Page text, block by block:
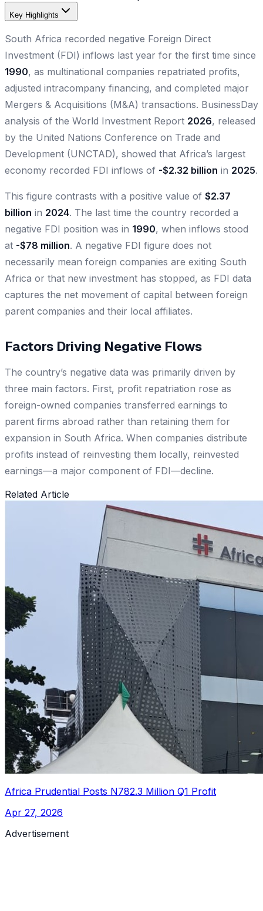
Key Highlights
South Africa recorded negative Foreign Direct
Investment (FDI) inflows last year for the first time since
1990, as multinational companies repatriated profits,
adjusted intracompany financing, and completed major
Mergers & Acquisitions (M&A) transactions. BusinessDay
analysis of the World Investment Report 2026, released
by the United Nations Conference on Trade and
Development (UNCTAD), showed that Africa’s largest
economy recorded FDI inflows of -$2.32 billion in 2025.
This figure contrasts with a positive value of $2.37
billion in 2024. The last time the country recorded a
negative FDI position was in 1990, when inflows stood
at -$78 million. A negative FDI figure does not
necessarily mean foreign companies are exiting South
Africa or that new investment has stopped, as FDI data
captures the net movement of capital between foreign
parent companies and their local affiliates.
Factors Driving Negative Flows
The country’s negative data was primarily driven by
three main factors. First, profit repatriation rose as
foreign-owned companies transferred earnings to
parent firms abroad rather than retaining them for
expansion in South Africa. When companies distribute
profits instead of reinvesting them locally, reinvested
earnings—a major component of FDI—decline.
Related Article
Africa Prudential Posts N782.3 Million Q1 Profit
Apr 27, 2026
Advertisement